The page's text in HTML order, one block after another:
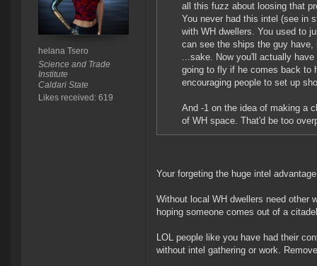
helana Tsero
Science and Trade
Institute
Caldari State
Likes received: 619
all this fuzz about loosing that
You never had this intel (see in
with WH dwellers. You used to
can see the ships the guy
...sake. Now you'll actually
going to fly if he comes back to
encouraging people to set up
And -1 on the idea of making a
of WH space. That'd be too
Your forgeting the huge intel
Without local WH dwellers need other
hoping someone comes out of a
LOL people like you have had their
without intel gathering or work.